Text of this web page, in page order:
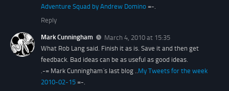
Adventure Squad by Andrew Domino =-.
Reply
Mark Cunningham
March 4, 2010 at 15:35
What Rob Lang said. Finish it as is. Save it and then get
feedback. Bad ideas can be as useful as good ideas.
.-= Mark Cunningham´s last blog .. My Tweets for the week
2010-02-15 =-.